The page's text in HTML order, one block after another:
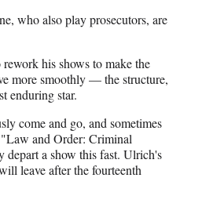
who also play prosecutors, are
his shows to make the
more smoothly — the structure,
enduring star.
come and go, and sometimes
"Law and Order: Criminal
a show this fast. Ulrich's
leave after the fourteenth